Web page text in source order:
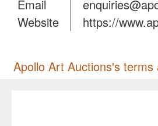
Email
Website
https://
Apollo Art Auctions's